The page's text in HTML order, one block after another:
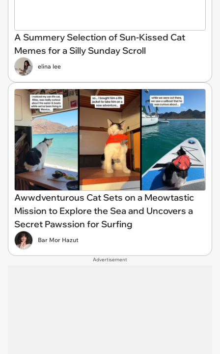
A Summery Selection of Sun-Kissed Cat
Memes for a Silly Sunday Scroll
elina lee
Awwdventurous Cat Sets on a Meowtastic
Mission to Explore the Sea and Uncovers a
Secret Pawssion for Surfing
Bar Mor Hazut
Advertisement